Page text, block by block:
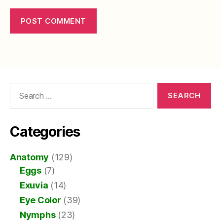
Categories
Anatomy (129)
Eggs(7)
Exuvia (14)
Eye Color (39)
Nymphs(23)